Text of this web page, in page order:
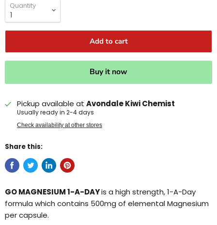
Quantity
Add to cart
Buy it now
Pickup available at Avondale Kiwi Chemist
Usually ready in 2-4 days
Check availability at other stores
Share this:
GO MAGNESIUM 1-A-DAYis a high strength, 1-A-Day
formula which contains 500mg of elemental Magnesium
per capsule.